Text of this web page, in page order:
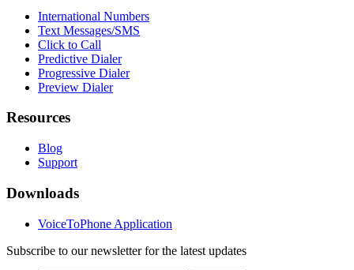
International Numbers
Text Messages/SMS
Click to Call
Predictive Dialer
Progressive Dialer
Preview Dialer
Resources
Blog
Support
Downloads
VoiceToPhone Application
Subscribe to our newsletter for the latest updates